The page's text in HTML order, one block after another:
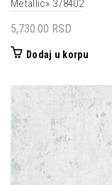
Metallic» 378402
5,730.00 RSD
Dodaj u korpu